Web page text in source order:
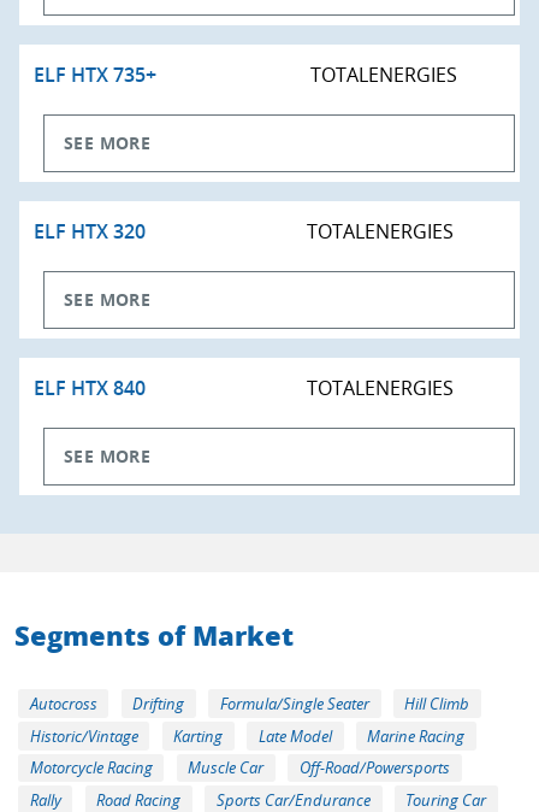
ELF HTX 735+ TOTALENERGIES
SEE MORE
ELF HTX 320 TOTALENERGIES
SEE MORE
ELF HTX 840 TOTALENERGIES
SEE MORE
Segments of Market
Autocross Drifting Formula/Single Seater
Hill Climb
Historic/Vintage
Karting Late Model
Marine Racing
Motorcycle Racing
Muscle Car
Off-Road/Powersports
Rally
Road Racing Sports Car/Endurance Touring Car